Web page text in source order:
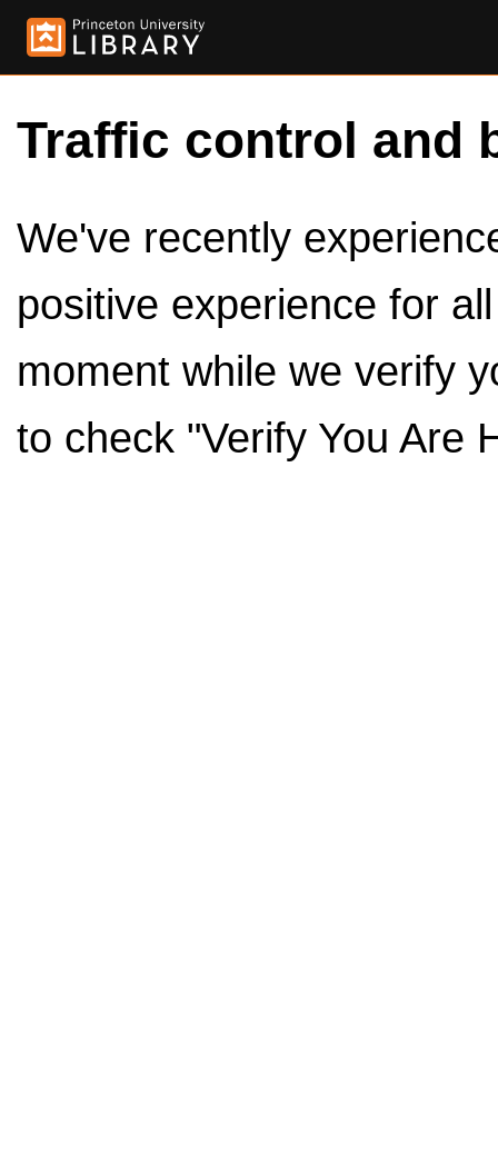
Traffic control and
We've recently
positive experience for
moment while we verify
to check "Verify You Are